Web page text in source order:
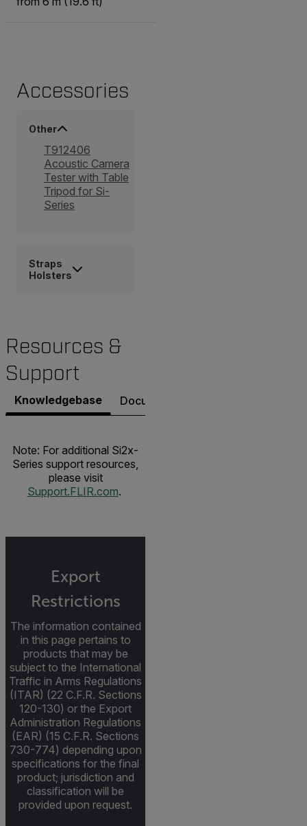
Accessories
Other
T912406
Acoustic Camera
Tester with Table
Tripod for Si-
Series
Straps
Holsters
Resources &
Support
Knowledgebase Documents
Note: For additional Si2x-
Series support resources,
please visit
Support.FLIR.com.
Export
Restrictions
The information contained
in this page pertains to
products that may be
subject to the International
Traffic in Arms Regulations
(ITAR) (22 C.F.R. Sections
120-130) or the Export
Administration Regulations
(EAR) (15 C.F.R. Sections
730-774) depending upon
specifications for the final
product; jurisdiction and
classification will be
provided upon request.